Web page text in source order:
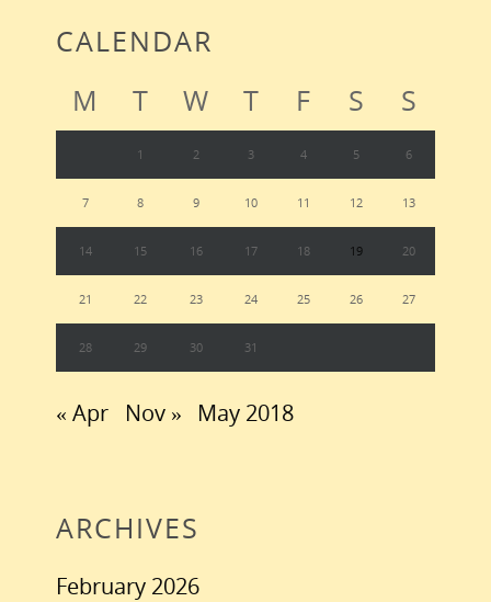
CALENDAR
May 2018
M T W T F S S
1 2 3 4 5 6
7 8 9 10 11 12 13
14 15 16 17 18 19 20
21 22 23 24 25 26 27
28 29 30 31
« Apr Nov »
ARCHIVES
February 2026